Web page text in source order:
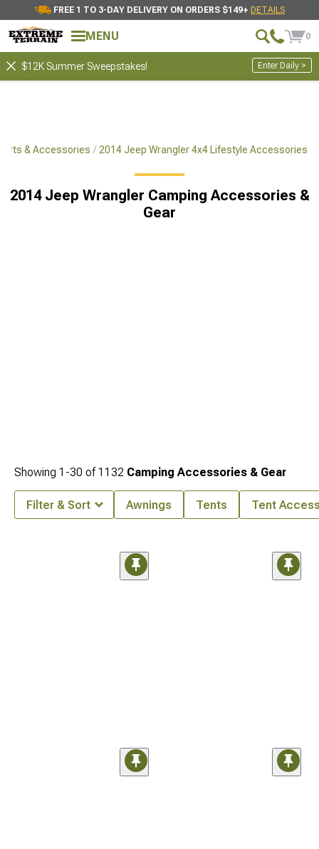
FREE 1 TO 3-DAY DELIVERY ON ORDERS $149+ DETAILS
MENU 0
$12K Summer Sweepstakes! Enter Daily >
& Accessories 2014 Jeep Wrangler 4x4 Lifestyle Accessories
2014 Jeep Wrangler Camping Accessories &
Gear
Showing 1-30 of1132 Camping Accessories & Gear
Filter & Sort Awnings Tents Tent